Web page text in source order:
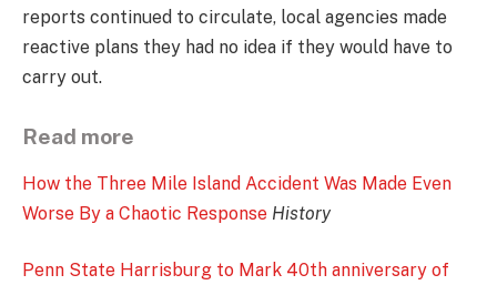
reports continued to circulate, local agencies made
reactive plans they had no idea if they would have to
carry out.
Read more
How the Three Mile Island Accident Was Made Even
Worse By a Chaotic Response History
Penn State Harrisburg to Mark 40th anniversary of